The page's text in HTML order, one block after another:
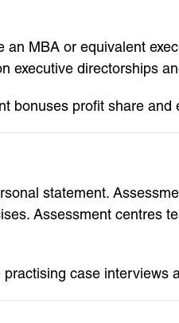
MBA or equivalent
executive directorships
bonuses profit share
statement.
Assessment centres
case interviews